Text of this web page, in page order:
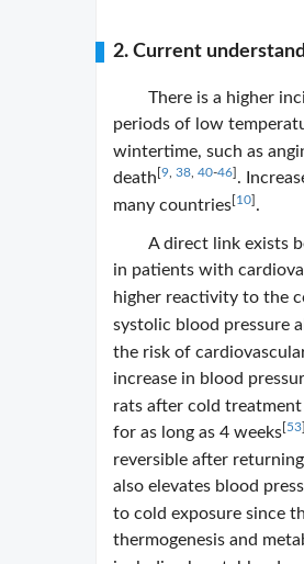
2. Current
There is a higher
periods of low
wintertime, such as
death [9 38 40-46] .
many countries[10] .
A direct link exists
in patients with
higher reactivity to the
systolic blood pressure
the risk of
increase in blood
rats after cold
for as long as 4 weeks[53]
reversible after
also elevates blood
to cold exposure since
thermogenesis and